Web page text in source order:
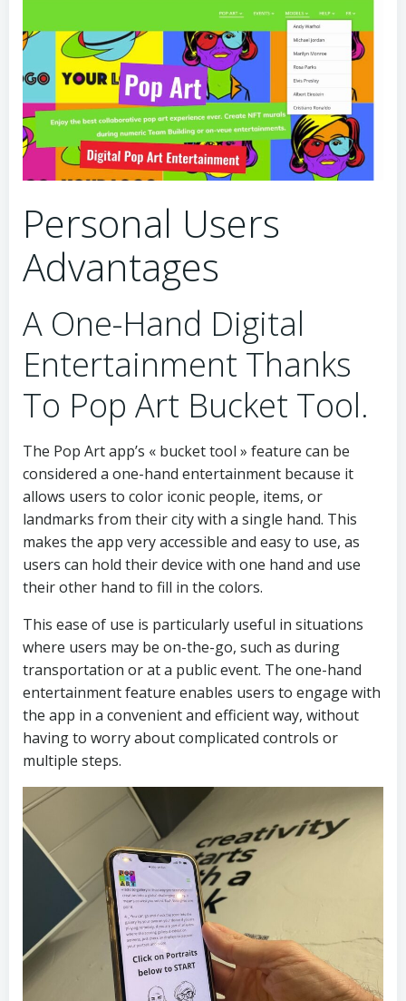
Personal Users
Advantages
A One-Hand Digital
Entertainment Thanks
To Pop Art Bucket Tool.
The Pop Art app’s « bucket tool » feature can be
considered a one-hand entertainment because it
allows users to color iconic people, items, or
landmarks from their city with a single hand. This
makes the app very accessible and easy to use, as
users can hold their device with one hand and use
their other hand to fill in the colors.
This ease of use is particularly useful in situations
where users may be on-the-go, such as during
transportation or at a public event. The one-hand
entertainment feature enables users to engage with
the app in a convenient and efficient way, without
having to worry about complicated controls or
multiple steps.